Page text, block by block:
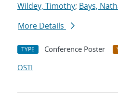
Wildey, Timothy; Bays,
More Details
TYPE Conference Poster
OSTI